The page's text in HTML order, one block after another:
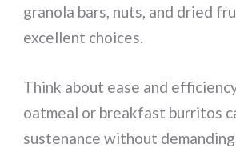
granola bars, nuts, and dried
excellent choices.
Think about ease and
oatmeal or breakfast burritos
sustenance without